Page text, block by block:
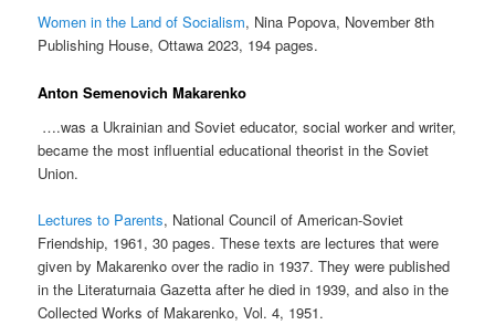
Women in the Land of Socialism, Nina Popova, November 8th
Publishing House, Ottawa 2023, 194 pages.
Anton Semenovich Makarenko
….was a Ukrainian and Soviet educator, social worker and writer,
became the most influential educational theorist in the Soviet
Union.
Lectures to Parents, National Council of American-Soviet
Friendship, 1961, 30 pages. These texts are lectures that were
given by Makarenko over the radio in 1937. They were published
in the Literaturnaia Gazetta after he died in 1939, and also in the
Collected Works of Makarenko, Vol. 4, 1951.